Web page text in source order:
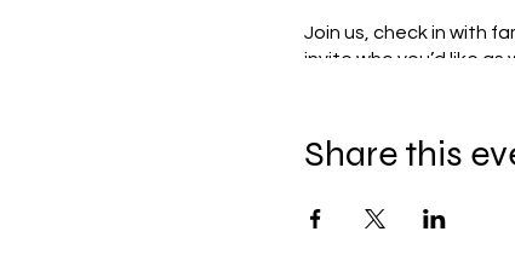
Join us, check in with
invite who you’d like as
Share this